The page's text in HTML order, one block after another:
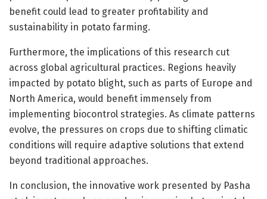
benefit could lead to greater profitability and
sustainability in potato farming.
Furthermore, the implications of this research cut
across global agricultural practices. Regions heavily
impacted by potato blight, such as parts of Europe and
North America, would benefit immensely from
implementing biocontrol strategies. As climate patterns
evolve, the pressures on crops due to shifting climatic
conditions will require adaptive solutions that extend
beyond traditional approaches.
In conclusion, the innovative work presented by Pasha